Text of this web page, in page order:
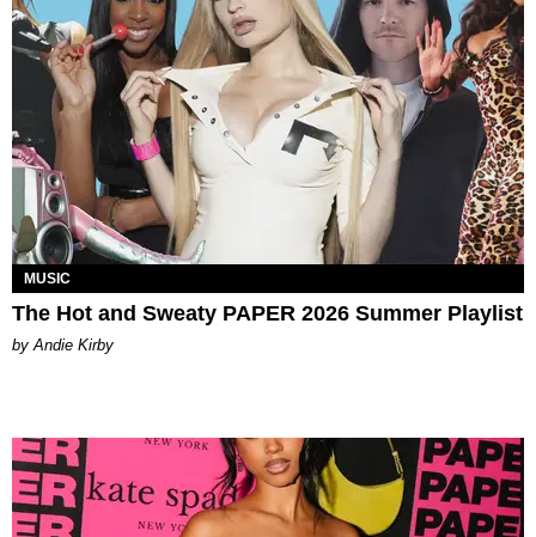
MUSIC
The Hot and Sweaty PAPER 2026 Summer Playlist
by Andie Kirby